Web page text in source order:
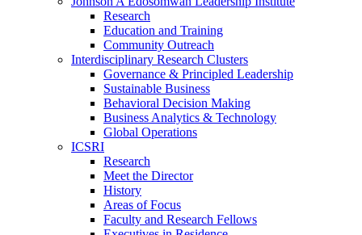
Research
Education and Training
Community Outreach
Interdisciplinary Research Clusters
Governance & Principled Leadership
Sustainable Business
Behavioral Decision Making
Business Analytics & Technology
Global Operations
ICSRI
Research
Meet the Director
History
Areas of Focus
Faculty and Research Fellows